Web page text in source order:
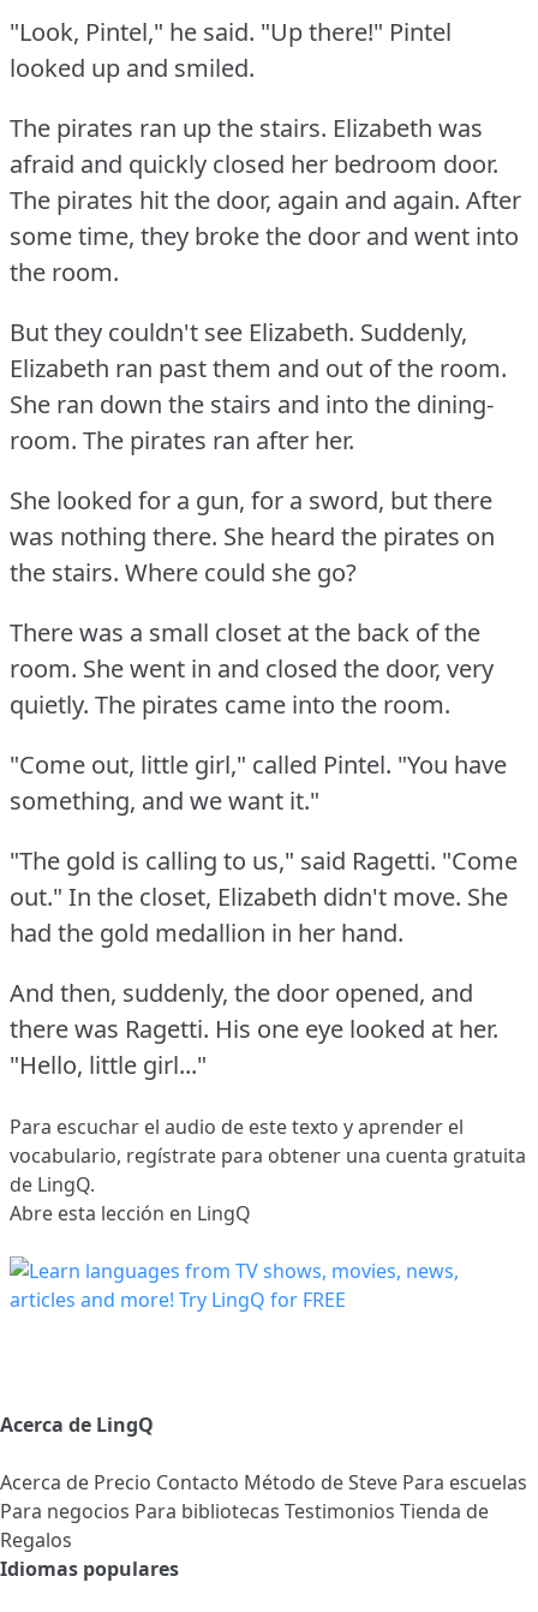
"Look, Pintel," he said. "Up there!" Pintel
looked up and smiled.
The pirates ran up the stairs. Elizabeth was
afraid and quickly closed her bedroom door.
The pirates hit the door, again and again. After
some time, they broke the door and went into
the room.
But they couldn't see Elizabeth. Suddenly,
Elizabeth ran past them and out of the room.
She ran down the stairs and into the dining-
room. The pirates ran after her.
She looked for a gun, for a sword, but there
was nothing there. She heard the pirates on
the stairs. Where could she go?
There was a small closet at the back of the
room. She went in and closed the door, very
quietly. The pirates came into the room.
"Come out, little girl," called Pintel. "You have
something, and we want it."
"The gold is calling to us," said Ragetti. "Come
out." In the closet, Elizabeth didn't move. She
had the gold medallion in her hand.
And then, suddenly, the door opened, and
there was Ragetti. His one eye looked at her.
"Hello, little girl..."
Para escuchar el audio de este texto y aprender el
vocabulario, regístrate para obtener una cuenta gratuita
de LingQ.
Abre esta lección en LingQ
Acerca de LingQ
Acerca de Precio Contacto Método de Steve Para escuelas
Para negocios Para bibliotecas Testimonios Tienda de
Regalos
Idiomas populares